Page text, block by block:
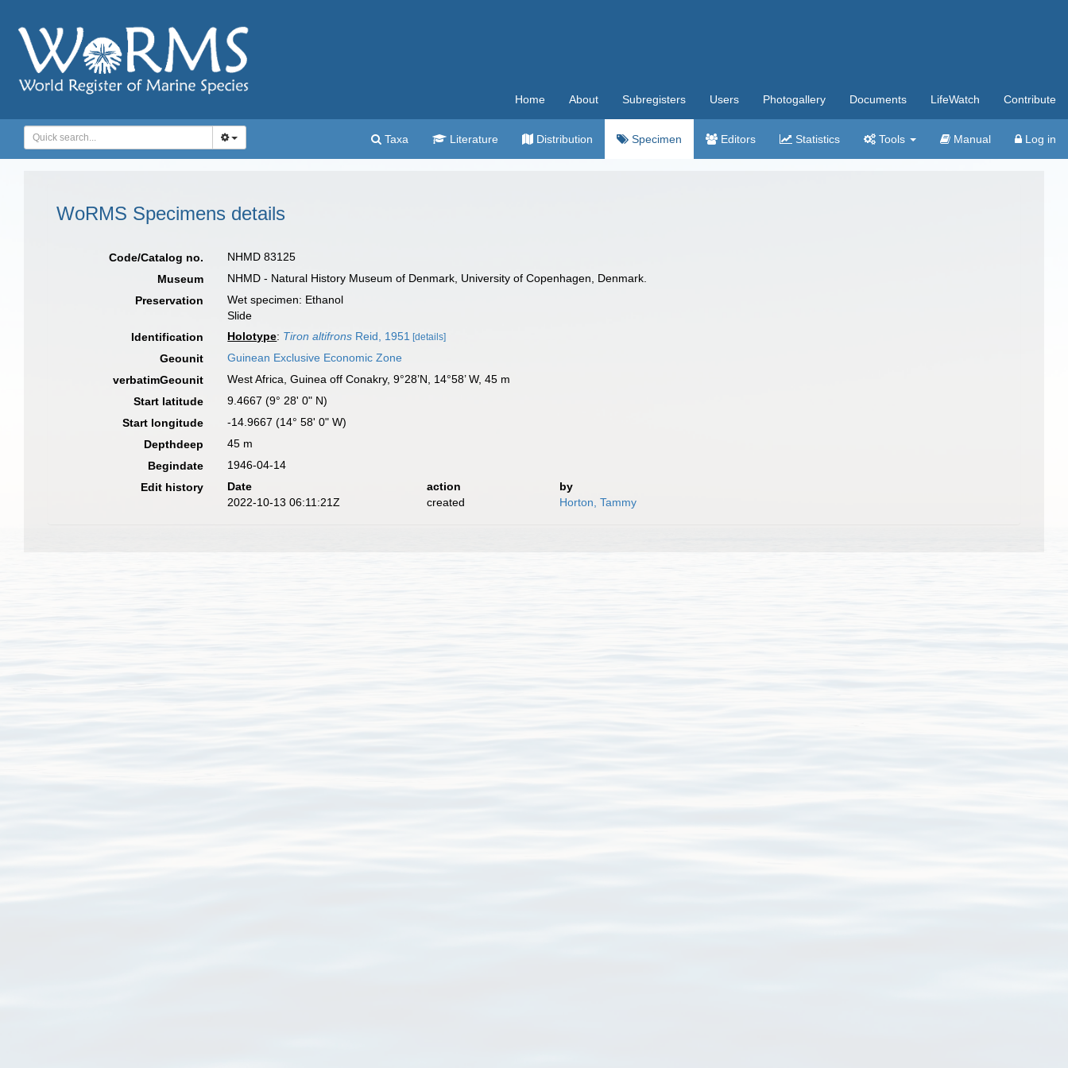
Home About Subregisters Users Photogallery Documents LifeWatch Contribute
Taxa Literature Distribution Specimen Editors Statistics Tools Manual Log in
WoRMS Specimens details
Code/Catalog no.
NHMD 83125
Museum
NHMD - Natural History Museum of Denmark, University of Copenhagen, Denmark.
Preservation
Wet specimen: Ethanol
Slide
Identification
Holotype: Tiron altifrons Reid, 1951 [details]
Geounit
Guinean Exclusive Economic Zone
verbatimGeounit
West Africa, Guinea off Conakry, 9°28’N, 14°58’ W, 45 m
Start latitude
9.4667 (9° 28' 0" N)
Start longitude
-14.9667 (14° 58' 0" W)
Depthdeep
45 m
Begindate
1946-04-14
Edit history
Date action
by
2022-10-13 06:11:21Z
created Horton, Tammy